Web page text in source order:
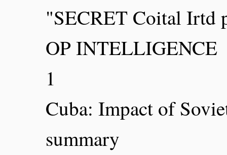
"SECRET Coital Irtd
OP INTELLIGENCE
1
Cuba: Impact of
summary